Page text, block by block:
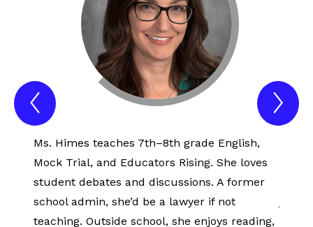
Previous
Spotlight
Ms. Himes teaches 7th–8th grade English,
Mock Trial, and Educators Rising. She loves
student debates and discussions. A former
school admin, she’d be a lawyer if not
teaching. Outside school, she enjoys reading,